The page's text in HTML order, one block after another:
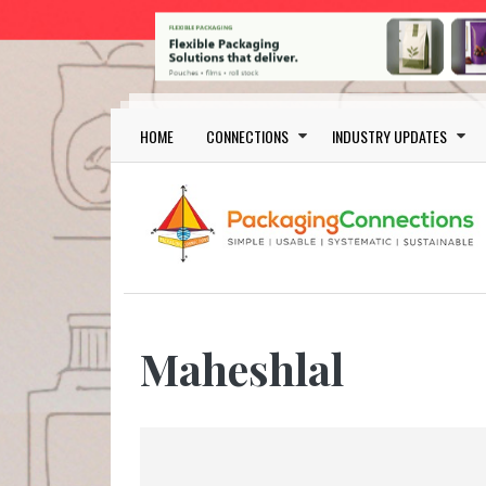
Skip to main content
Main navigation
HOME CONNECTIONS INDUSTRY UPDATES
Maheshlal